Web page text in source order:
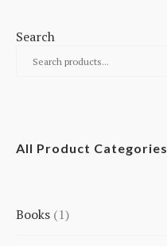
Search
All Product Categories
Books 1